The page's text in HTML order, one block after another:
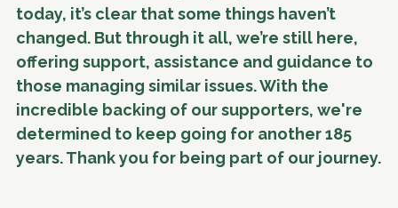
today, it’s clear that some things haven’t
changed. But through it all, we’re still here,
offering support, assistance and guidance to
those managing similar issues. With the
incredible backing of our supporters, we're
determined to keep going for another 185
years. Thank you for being part of our journey.